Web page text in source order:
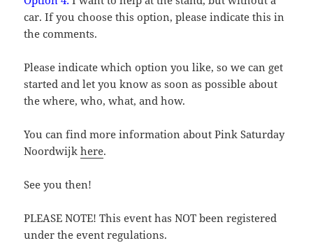
car. If you choose this option, please indicate this in
the comments.
Please indicate which option you like, so we can get
started and let you know as soon as possible about
the where, who, what, and how.
You can find more information about Pink Saturday
Noordwijkhere.
See you then!
PLEASE NOTE! This event has NOT been registered
under the event regulations.